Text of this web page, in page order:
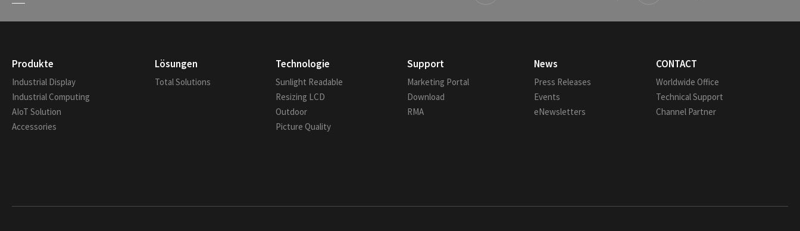
Produkte
Industrial Display
Industrial Computing
AIoT Solution
Accessories
Lösungen
Total Solutions
Technologie
Sunlight Readable
Resizing LCD
Outdoor
Picture Quality
Support
Marketing Portal
Download
RMA
News
Press Releases
Events
eNewsletters
CONTACT
Worldwide Office
Technical Support
Channel Partner